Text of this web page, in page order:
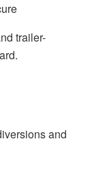
trailer-
and